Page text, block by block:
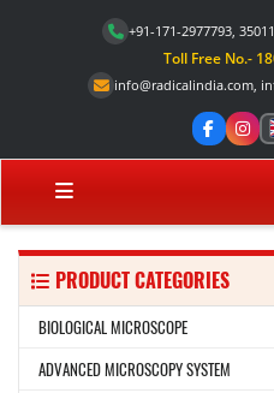
+91-171-2977793,
Toll Free No.-
info@radicalindia.com,
PRODUCT CATEGORIES
BIOLOGICAL MICROSCOPE
ADVANCED MICROSCOPY SYSTEM